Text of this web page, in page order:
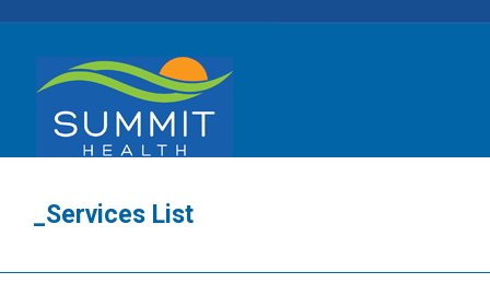
_Services List